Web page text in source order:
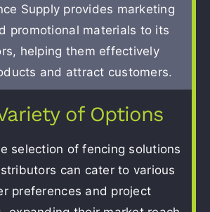
Supply provides marketing
promotional materials to its
helping them effectively
and attract customers.
of Options
selection of fencing solutions
can cater to various
preferences and project